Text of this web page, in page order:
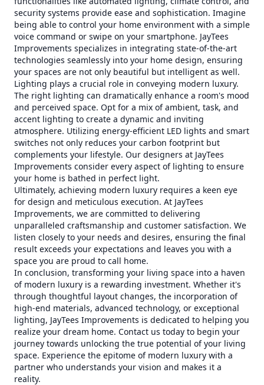
security systems provide ease and sophistication. Imagine
being able to control your home environment with a simple
voice command or swipe on your smartphone. JayTees
Improvements specializes in integrating state-of-the-art
technologies seamlessly into your home design, ensuring
your spaces are not only beautiful but intelligent as well.
Lighting plays a crucial role in conveying modern luxury.
The right lighting can dramatically enhance a room's mood
and perceived space. Opt for a mix of ambient, task, and
accent lighting to create a dynamic and inviting
atmosphere. Utilizing energy-efficient LED lights and smart
switches not only reduces your carbon footprint but
complements your lifestyle. Our designers at JayTees
Improvements consider every aspect of lighting to ensure
your home is bathed in perfect light.
Ultimately, achieving modern luxury requires a keen eye
for design and meticulous execution. At JayTees
Improvements, we are committed to delivering
unparalleled craftsmanship and customer satisfaction. We
listen closely to your needs and desires, ensuring the final
result exceeds your expectations and leaves you with a
space you are proud to call home.
In conclusion, transforming your living space into a haven
of modern luxury is a rewarding investment. Whether it's
through thoughtful layout changes, the incorporation of
high-end materials, advanced technology, or exceptional
lighting, JayTees Improvements is dedicated to helping you
realize your dream home. Contact us today to begin your
journey towards unlocking the true potential of your living
space. Experience the epitome of modern luxury with a
partner who understands your vision and makes it a
reality.